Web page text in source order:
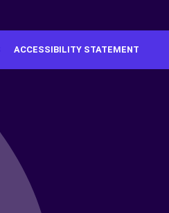
ACCESSIBILITY STATEMENT